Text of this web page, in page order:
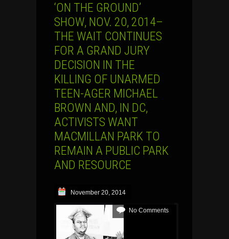
‘ON THE GROUND’
SHOW, NOV. 20, 2014–
THE WAIT CONTINUES
FOR A GRAND JURY
DECISION IN THE
KILLING OF UNARMED
TEEN-AGER MICHAEL
BROWN AND, IN DC,
ACTIVISTS WANT
MACMILLAN PARK TO
REMAIN A PUBLIC PARK
AND RESOURCE
November 20, 2014
No Comments